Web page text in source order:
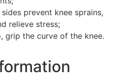
prevent knee sprains,
relieve stress;
grip the curve of the knee.